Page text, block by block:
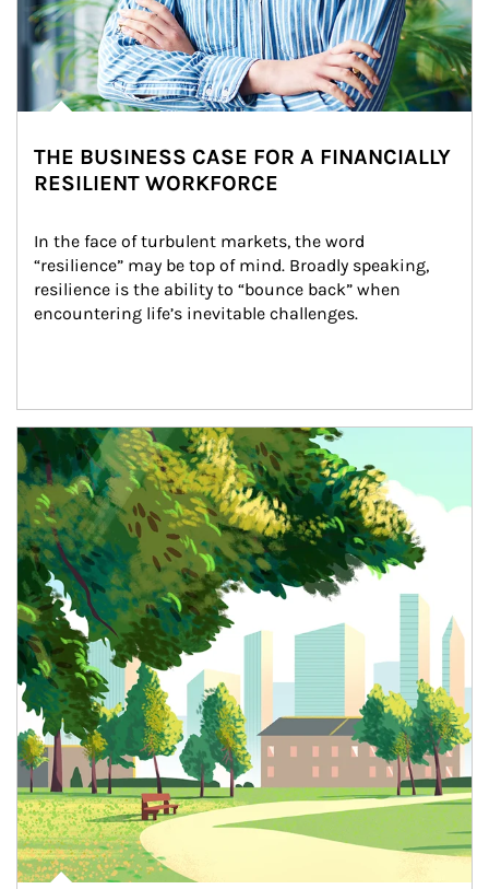
THE BUSINESS CASE FOR A FINANCIALLY
RESILIENT WORKFORCE
In the face of turbulent markets, the word
“resilience” may be top of mind. Broadly speaking,
resilience is the ability to “bounce back” when
encountering life’s inevitable challenges.
Article Image